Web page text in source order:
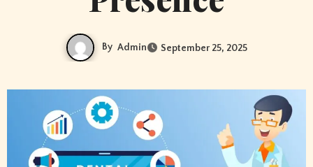
By Admin September 25, 2025